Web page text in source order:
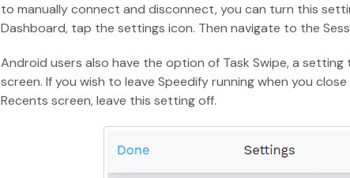
to manually connect and disconnect, you can turn this
Dashboard, tap the settings icon. Then navigate to the
Android users also have the option of Task Swipe, a
screen. If you wish to leave Speedify running when you
Recents screen, leave this setting off.